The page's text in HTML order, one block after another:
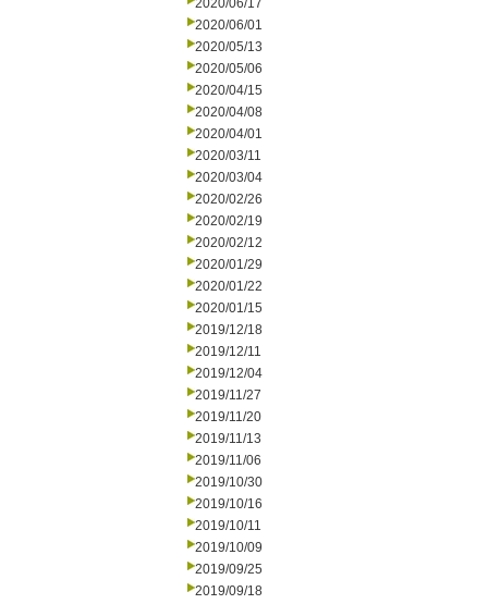
2020/06/17
2020/06/01
2020/05/13
2020/05/06
2020/04/15
2020/04/08
2020/04/01
2020/03/11
2020/03/04
2020/02/26
2020/02/19
2020/02/12
2020/01/29
2020/01/22
2020/01/15
2019/12/18
2019/12/11
2019/12/04
2019/11/27
2019/11/20
2019/11/13
2019/11/06
2019/10/30
2019/10/16
2019/10/11
2019/10/09
2019/09/25
2019/09/18